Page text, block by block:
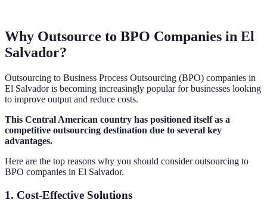
Why Outsource to BPO Companies in El
Salvador?
Outsourcing to Business Process Outsourcing (BPO) companies in
El Salvador is becoming increasingly popular for businesses looking
to improve output and reduce costs.
This Central American country has positioned itself as a
competitive outsourcing destination due to several key
advantages.
Here are the top reasons why you should consider outsourcing to
BPO companies in El Salvador.
1. Cost-Effective Solutions